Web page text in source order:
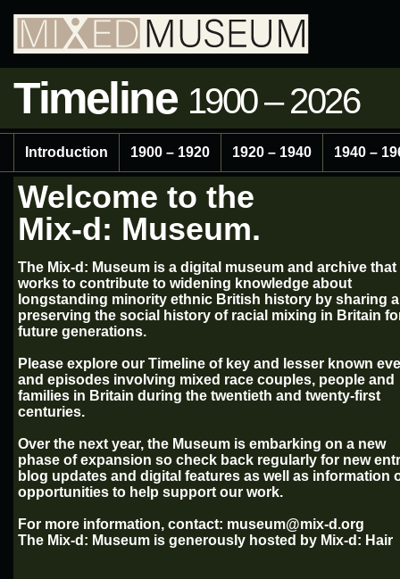
Timeline 1900 – 2026
Introduction 1900 – 1920 1920 – 1940 1940 –
Welcome to the
Mix-d: Museum.
The Mix-d: Museum is a digital museum and archive that
works to contribute to widening knowledge about
longstanding minority ethnic British history by sharing
preserving the social history of racial mixing in Britain
future generations.
Please explore our Timeline of key and lesser known
and episodes involving mixed race couples, people and
families in Britain during the twentieth and twenty-first
centuries.
Over the next year, the Museum is embarking on a new
phase of expansion so check back regularly for new
blog updates and digital features as well as information
opportunities to help support our work.
For more information, contact: museum@mix-d.org
The Mix-d: Museum is generously hosted by Mix-d: Hair